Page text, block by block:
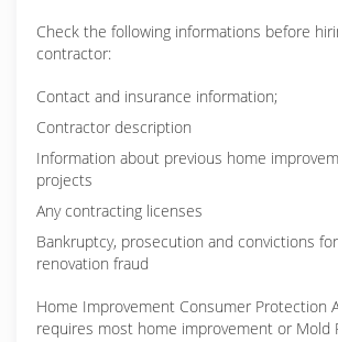
Check the following informations before
contractor:
Contact and insurance information;
Contractor description
Information about previous home
projects
Any contracting licenses
Bankruptcy, prosecution and convictions
renovation fraud
Home Improvement Consumer Protection
requires most home improvement or Mold